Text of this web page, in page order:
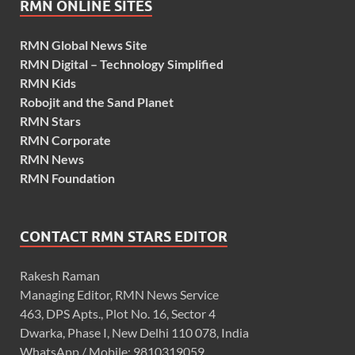
RMN ONLINE SITES
RMN Global News Site
RMN Digital – Technology Simplified
RMN Kids
Robojit and the Sand Planet
RMN Stars
RMN Corporate
RMN News
RMN Foundation
CONTACT RMN STARS EDITOR
Rakesh Raman
Managing Editor, RMN News Service
463, DPS Apts., Plot No. 16, Sector 4
Dwarka, Phase I, New Delhi 110 078, India
WhatsApp / Mobile: 9810319059